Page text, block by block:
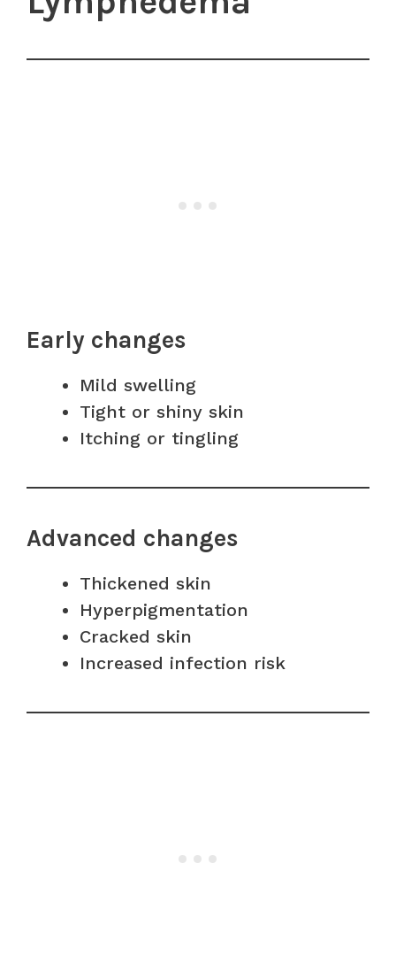
Early changes
Mild swelling
Tight or shiny skin
Itching or tingling
Advanced changes
Thickened skin
Hyperpigmentation
Cracked skin
Increased infection risk